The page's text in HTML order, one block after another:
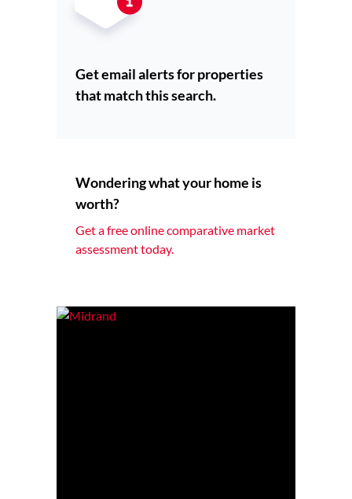
Get email alerts for properties
that match this search.
Wondering what your home is
worth?
Get a free online comparative market
assessment today.